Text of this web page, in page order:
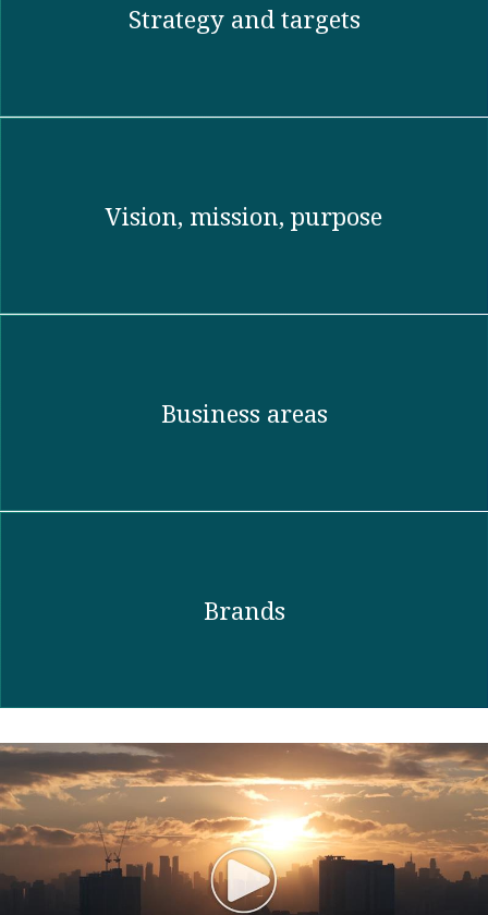
Strategy and targets
Vision, mission, purpose​
Business areas
Brands